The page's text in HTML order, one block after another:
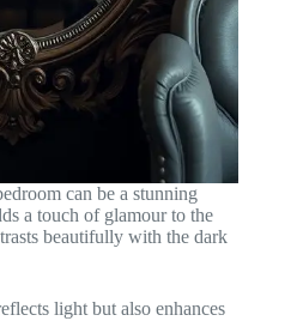
can be a stunning
a touch of glamour to the
beautifully with the dark
light but also enhances